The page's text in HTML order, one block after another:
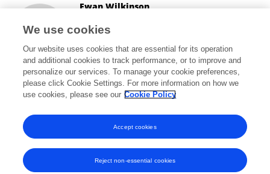
Ewan Wilkinson
Chester, United Kingdom
44,909 views 15 publications
View All Followers
We use cookies
Our website uses cookies that are essential for its operation
and additional cookies to track performance, or to improve and
personalize our services. To manage your cookie preferences,
please click Cookie Settings. For more information on how we
use cookies, please see our Cookie Policy
Reject non-essential cookies
Accept cookies